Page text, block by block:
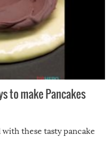
to make Pancakes
these tasty pancake